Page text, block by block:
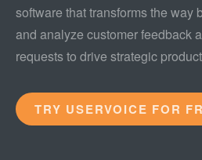
software that transforms the way
and analyze customer feedback
requests to drive strategic
TRY USERVOICE FOR